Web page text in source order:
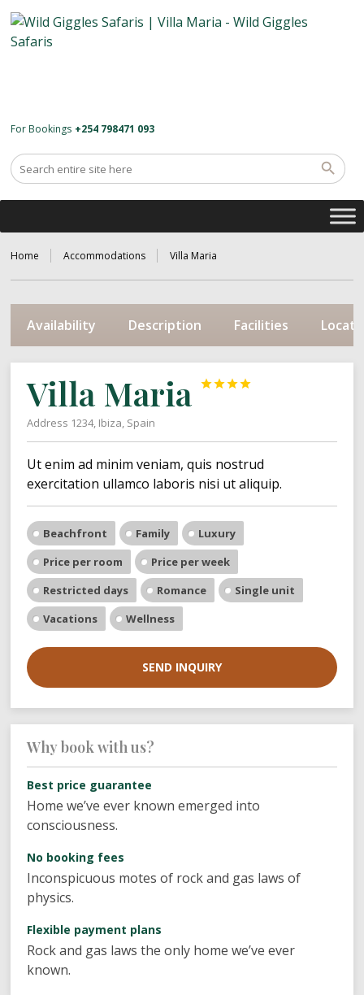
For Bookings +254 798471 093
Home Accommodations Villa Maria
Availability Description Facilities
Villa Maria 



Address 1234, Ibiza, Spain
Ut enim ad minim veniam, quis nostrud
exercitation ullamco laboris nisi ut aliquip.
Beachfront Family
Luxury
Price per room
Price per week
Restricted days
Romance
Single unit
Vacations
Wellness
SEND INQUIRY
Why book with us?
Best price guarantee
Home we’ve ever known emerged into
consciousness.
No booking fees
Inconspicuous motes of rock and gas laws of
physics.
Flexible payment plans
Rock and gas laws the only home we’ve ever
known.